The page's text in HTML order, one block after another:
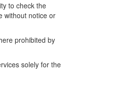
to check the
without notice or
prohibited by
solely for the